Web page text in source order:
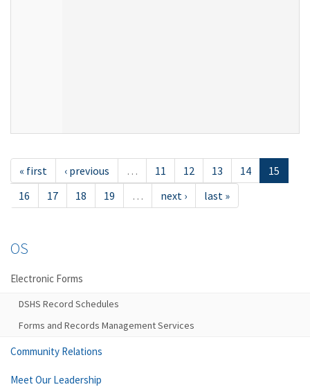
« first ‹ previous … 11 12 13 14
15
16
17 18 19 … next › last »
OS
Electronic Forms
DSHS Record Schedules
Forms and Records Management Services
Community Relations
Meet Our Leadership